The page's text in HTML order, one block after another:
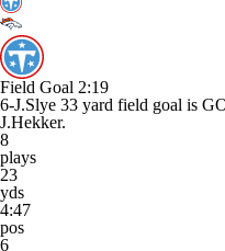
Field Goal 2:19
6-J.Slye 33 yard field goal is
J.Hekker.
8
plays
23
yds
4:47
pos
6